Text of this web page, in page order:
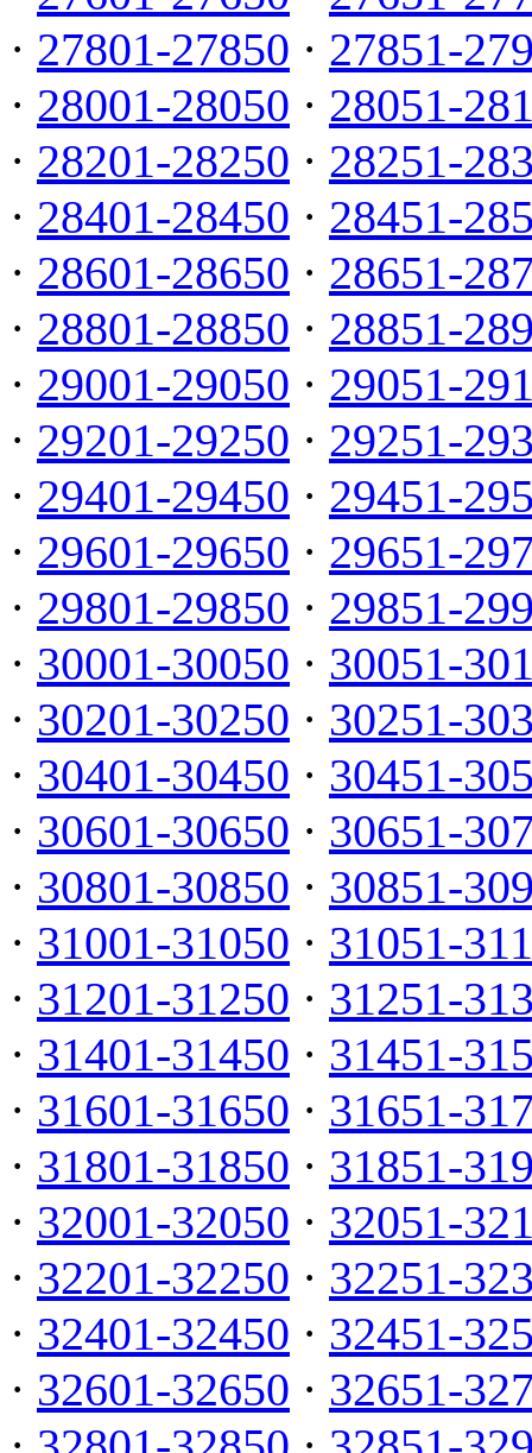
· 27801-27850 · 27851-
· 28001-28050 · 28051-
· 28201-28250 · 28251-
· 28401-28450 · 28451-
· 28601-28650 · 28651-
· 28801-28850 · 28851-
· 29001-29050 · 29051-
· 29201-29250 · 29251-
· 29401-29450 · 29451-
· 29601-29650 · 29651-
· 29801-29850 · 29851-
· 30001-30050 · 30051-
· 30201-30250 · 30251-
· 30401-30450 · 30451-
· 30601-30650 · 30651-
· 30801-30850 · 30851-
· 31001-31050 · 31051-
· 31201-31250 · 31251-
· 31401-31450 · 31451-
· 31601-31650 · 31651-
· 31801-31850 · 31851-
· 32001-32050 · 32051-
· 32201-32250 · 32251-
· 32401-32450 · 32451-
· 32601-32650 · 32651-